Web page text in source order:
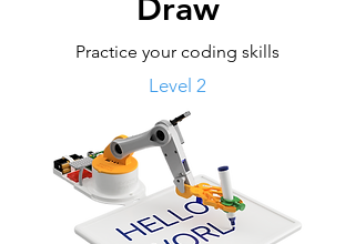
Draw
Practice your coding skills
Level 2